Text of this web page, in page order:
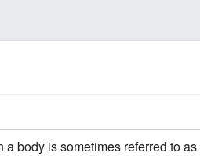
body is sometimes referred to